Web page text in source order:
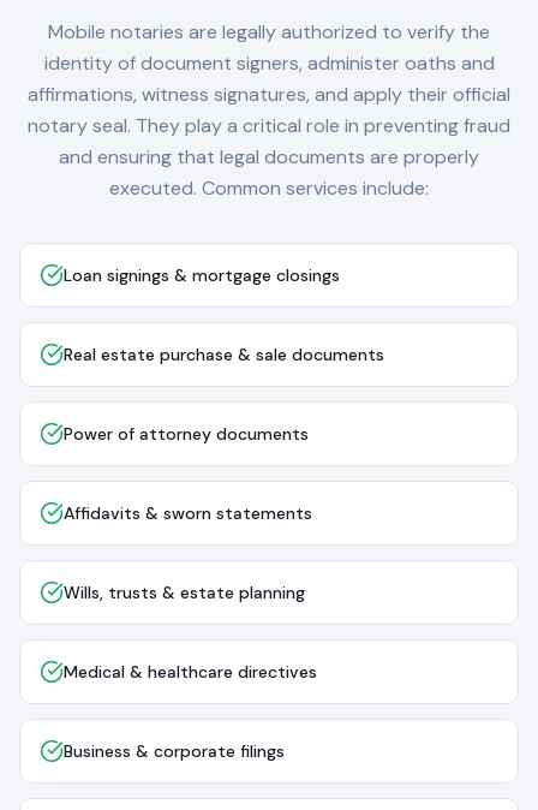
Mobile notaries are legally authorized to verify the
identity of document signers, administer oaths and
affirmations, witness signatures, and apply their official
notary seal. They play a critical role in preventing fraud
and ensuring that legal documents are properly
executed. Common services include:
Loan signings & mortgage closings
Real estate purchase & sale documents
Power of attorney documents
Affidavits & sworn statements
Wills, trusts & estate planning
Medical & healthcare directives
Business & corporate filings